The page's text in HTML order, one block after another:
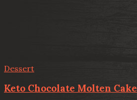
Dessert
Keto Chocolate Molten Cake